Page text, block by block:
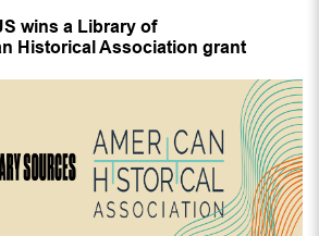
wins a Library of
Historical Association grant